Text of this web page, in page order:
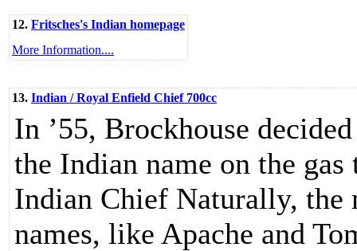
12. Fritsches's Indian homepage
More Information....
13. Indian / Royal Enfield Chief 700cc
In ’55, Brockhouse
the Indian name on the gas
Indian Chief Naturally, the
names, like Apache and